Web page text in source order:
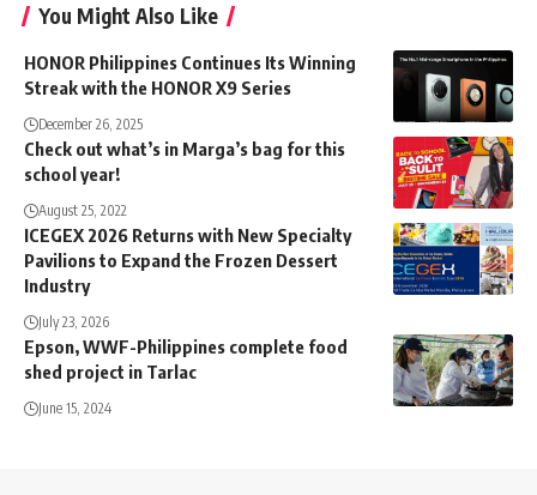
You Might Also Like
HONOR Philippines Continues Its Winning
Streak with the HONOR X9 Series
December 26, 2025
Check out what’s in Marga’s bag for this
school year!
August 25, 2022
ICEGEX 2026 Returns with New Specialty
Pavilions to Expand the Frozen Dessert
Industry
July 23, 2026
Epson, WWF-Philippines complete food
shed project in Tarlac
June 15, 2024